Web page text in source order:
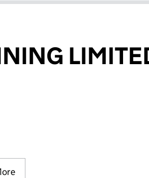
(02139368)LIMITED (02139368)
PLANNING LIMITED